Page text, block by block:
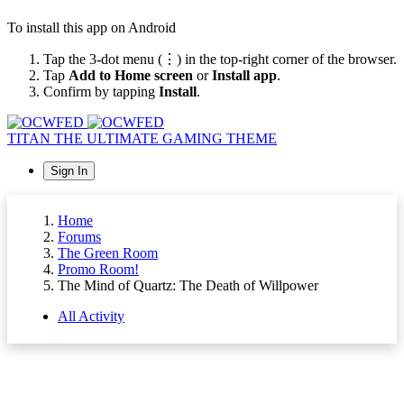
To install this app on Android
Tap the 3-dot menu (⋮) in the top-right corner of the browser.
Tap Add to Home screen orInstall app.
Confirm by tapping Install.
TITAN THE ULTIMATE GAMING THEME
Sign In
Home
Forums
The Green Room
Promo Room!
The Mind of Quartz: The Death of Willpower
All Activity